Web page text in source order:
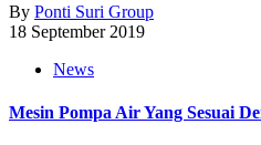
By Ponti Suri Group
18 September 2019
News
Mesin Pompa Air Yang Sesuai